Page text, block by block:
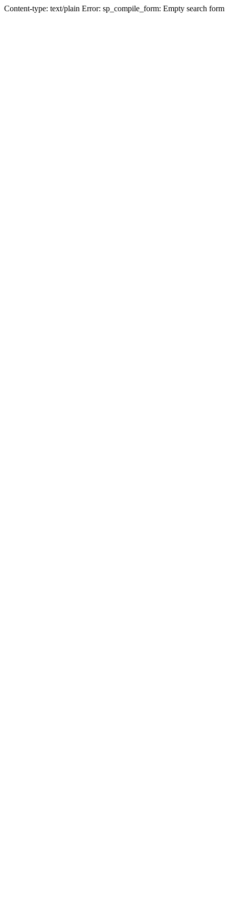
Content-type: text/plain Error: sp_compile_form: Empty search form